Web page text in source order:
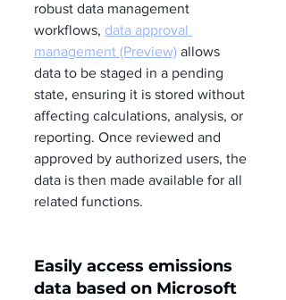
robust data management
workflows, data approval
management (Preview) allows
data to be staged in a pending
state, ensuring it is stored without
affecting calculations, analysis, or
reporting. Once reviewed and
approved by authorized users, the
data is then made available for all
related functions.
Easily access emissions
data based on Microsoft